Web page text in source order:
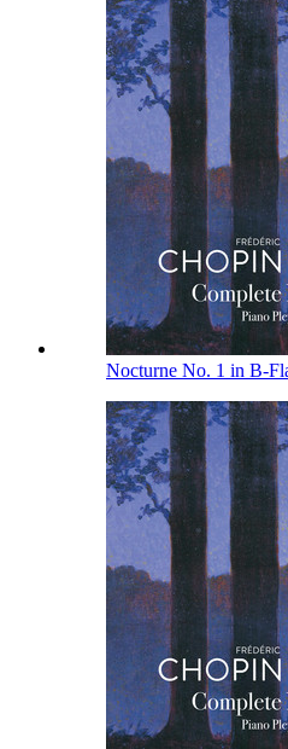
Nocturne No. 1 in B-